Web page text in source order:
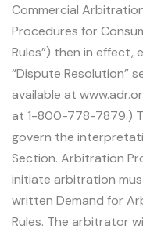
Commercial
Procedures for
Rules”) then in effect,
“Dispute Resolution”
available at
at 1-800-778-7879.)
govern the
Section. Arbitration
initiate arbitration
written Demand for
Rules. The arbitrator